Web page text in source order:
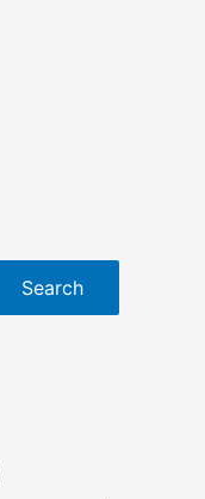
Search